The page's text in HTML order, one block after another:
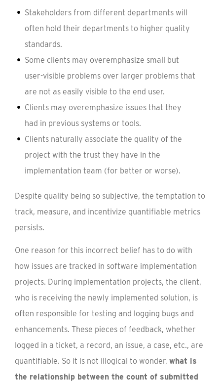
Stakeholders from different departments will
often hold their departments to higher quality
standards.
Some clients may overemphasize small but
user-visible problems over larger problems that
are not as easily visible to the end user.
Clients may overemphasize issues that they
had in previous systems or tools.
Clients naturally associate the quality of the
project with the trust they have in the
implementation team (for better or worse).
Despite quality being so subjective, the temptation to
track, measure, and incentivize quantifiable metrics
persists.
One reason for this incorrect belief has to do with
how issues are tracked in software implementation
projects. During implementation projects, the client,
who is receiving the newly implemented solution, is
often responsible for testing and logging bugs and
enhancements. These pieces of feedback, whether
logged in a ticket, a record, an issue, a case, etc., are
quantifiable. So it is not illogical to wonder, what is
the relationship between the count of submitted